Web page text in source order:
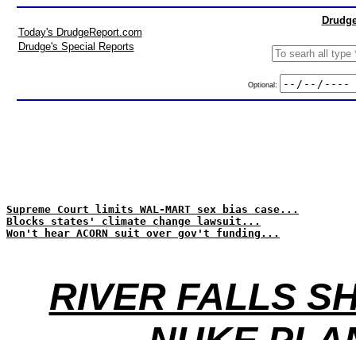
Today's DrudgeReport.com
Drudge's Special Reports
Optional:
Supreme Court limits WAL-MART sex bias case...
Blocks states' climate change lawsuit...
Won't hear ACORN suit over gov't funding...
RIVER FALLS